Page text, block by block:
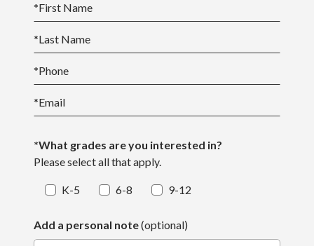
*First Name
*Last Name
*Phone
*Email
*What grades are you interested in?
Please select all that apply.
K-5 6-8 9-12
Add a personal note(optional)